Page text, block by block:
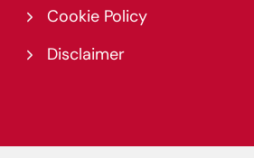
Cookie Policy
Disclaimer